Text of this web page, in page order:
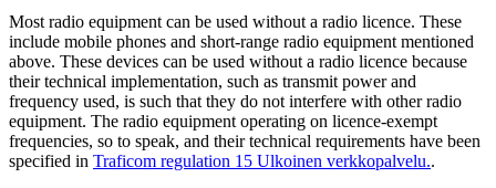
Most radio equipment can be used without a radio licence. These
include mobile phones and short-range radio equipment mentioned
above. These devices can be used without a radio licence because
their technical implementation, such as transmit power and
frequency used, is such that they do not interfere with other radio
equipment. The radio equipment operating on licence-exempt
frequencies, so to speak, and their technical requirements have been
specified in Traficom regulation 15 Ulkoinen verkkopalvelu..